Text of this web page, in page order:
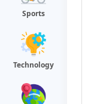
Sports
Technology